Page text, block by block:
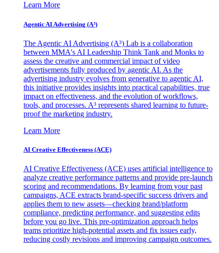
Learn More
Agentic AI Advertising (A³)
The Agentic AI Advertising (A³) Lab is a collaboration
between MMA's AI Leadership Think Tank and Monks to
assess the creative and commercial impact of video
advertisements fully produced by agentic AI. As the
advertising industry evolves from generative to agentic AI,
this initiative provides insights into practical capabilities, true
impact on effectiveness, and the evolution of workflows,
tools, and processes. A³ represents shared learning to future-
proof the marketing industry.
Learn More
AI Creative Effectiveness (ACE)
AI Creative Effectiveness (ACE) uses artificial intelligence to
analyze creative performance patterns and provide pre-launch
scoring and recommendations. By learning from your past
campaigns, ACE extracts brand-specific success drivers and
applies them to new assets—checking brand/platform
compliance, predicting performance, and suggesting edits
before you go live. This pre-optimization approach helps
teams prioritize high-potential assets and fix issues early,
reducing costly revisions and improving campaign outcomes.